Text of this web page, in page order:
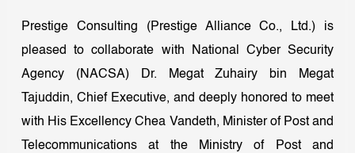
Prestige Consulting (Prestige Alliance Co., Ltd.) is
pleased to collaborate with National Cyber Security
Agency (NACSA) Dr. Megat Zuhairy bin Megat
Tajuddin, Chief Executive, and deeply honored to meet
with His Excellency Chea Vandeth, Minister of Post and
Telecommunications at the Ministry of Post and